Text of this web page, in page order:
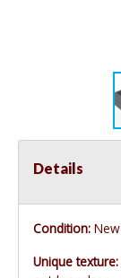
Details
Condition: New
Unique texture: